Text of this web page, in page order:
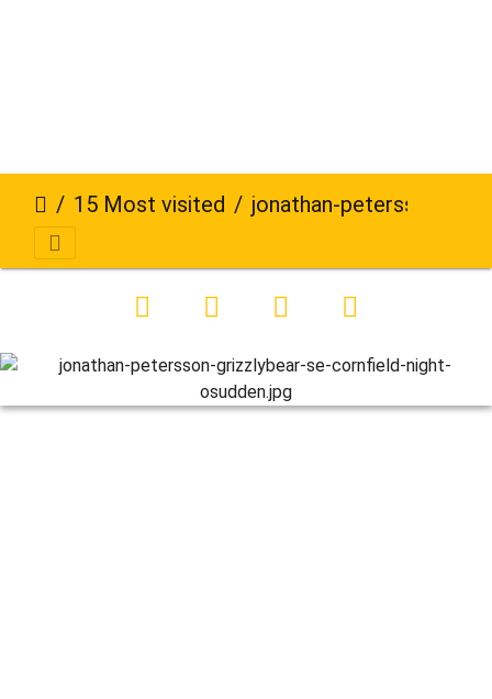
15 Most visited jonathan-petersson-grizzlybear-se-cornfield-night-osudden